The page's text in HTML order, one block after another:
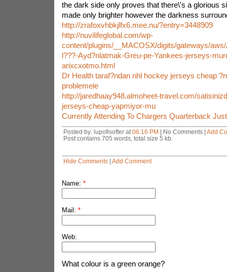
the dark side only proves that there\'s a glorious
made only brighter however the darkness
http://zrafoxvhbkjlfx6.mee.nu/?entry=3448909
http://nuvilifeglobal.com/wp-
content/plugins/__MACOSX/digits/gateways/
l???-Ayd?nlatmak-Greu-pe-Yankees-jerseys-
arixcxotmo.html
Dr Health taraf?ndan nhl hockey jerseys cheap
problemele
http://jaredhaay948.almoheet-travel.com/
jerseys-cheap-yapmiyor-mu
Currently Attending To Chargers Quarterback
Posted by: lupofisofter at 06:16 PM | No Comments | Add
Post contains 705 words, total size 5 kb.
Hide Comments| Add Comment
Name: *
Mail: *
Web:
What colour is a green orange?